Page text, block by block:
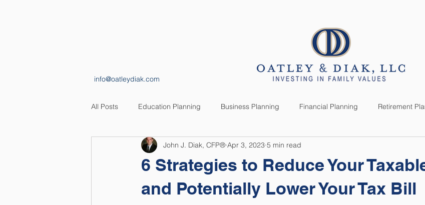
info@oatleydiak.com
All Posts Education Planning Business Planning Financial Planning Retirement
Estate Planning Insurance Planning Market News
6 Strategies to Reduce Your
and Potentially Lower Your Tax Bill
John J. Diak, CFP® Apr 3, 2023 5 min read